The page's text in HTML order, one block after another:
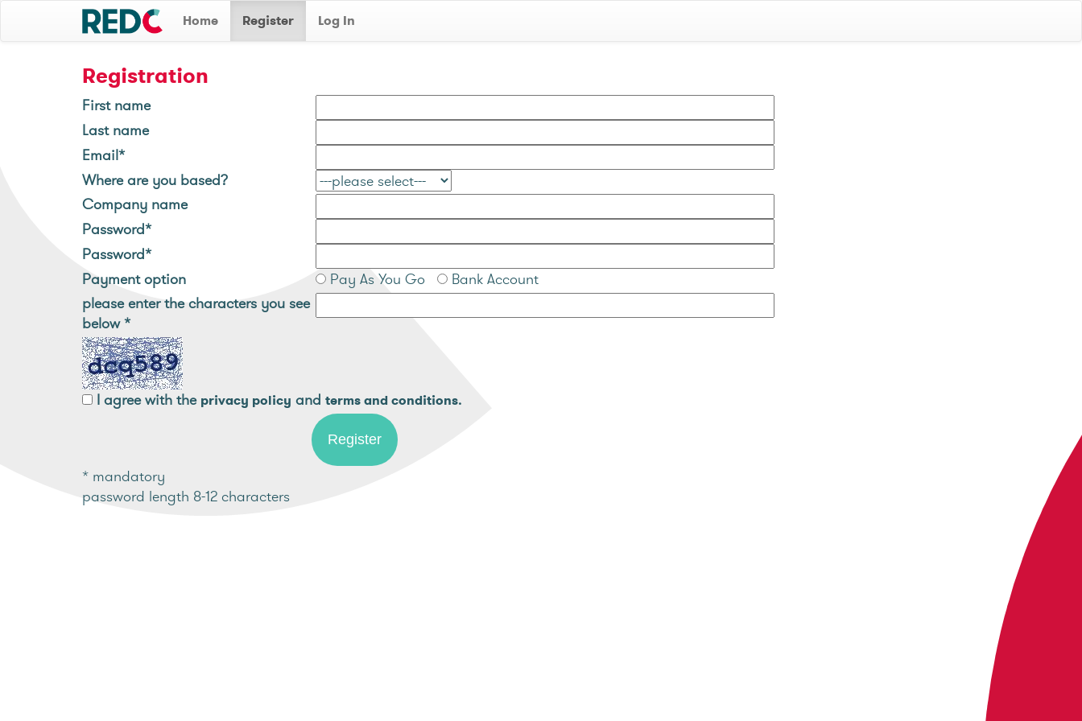
Home Register Log In
Registration
First name
Last name
Email*
Where are you based?
Company name
Password*
Password*
Payment option
Pay As You Go
Bank Account
please enter the characters you see
below*
I agree with the privacy policy and terms and conditions.
* mandatory
password length 8-12 characters